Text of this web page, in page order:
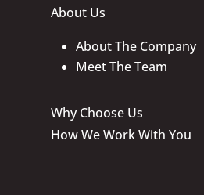
About Us
About The Company
Meet The Team
Why Choose Us
How We Work With You